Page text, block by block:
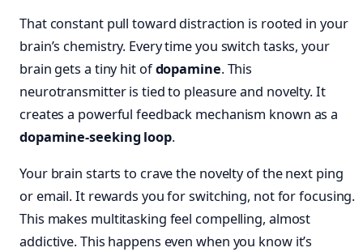
That constant pull toward distraction is rooted in your
brain’s chemistry. Every time you switch tasks, your
brain gets a tiny hit ofdopamine. This
neurotransmitter is tied to pleasure and novelty. It
creates a powerful feedback mechanism known as a
dopamine-seeking loop.
Your brain starts to crave the novelty of the next ping
or email. It rewards you for switching, not for focusing.
This makes multitasking feel compelling, almost
addictive. This happens even when you know it’s